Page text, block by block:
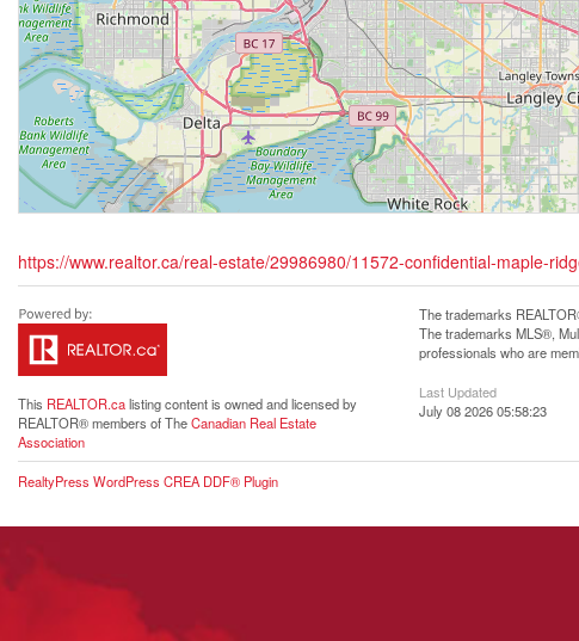
https://www.realtor.ca/real-estate/29986980/11572-confidential-maple-
This REALTOR.calisting content is owned and licensed by
REALTOR® members of TheCanadian Real Estate
Association
The trademarks
The trademarks MLS®,
professionals who are
Last Updated
July 08 2026 05:58:23
RealtyPress WordPress CREA DDF® Plugin